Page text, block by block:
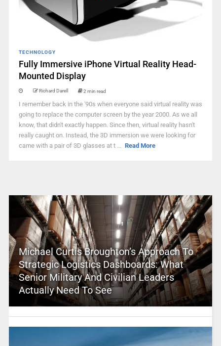
TECHNOLOGY
Fully Immersive iPhone Virtual Reality Head-
Mounted Display
Richard Darell 2 min read
I remember back in the '90s when everyone said virtual reality was
going to replace the computer screen by the year 2000. As we all
know, that didn't exactly happen. Since then, virtual reality hasn't
really caught on. Instead, the 3D immersion we were looking for
came with a pair of 3D glasses at t ... Read More
Michael Curtis Broughton’s Approach To
Strategic Logistics Dashboards: What
Senior Military And Civilian Leaders
Actually Need To See